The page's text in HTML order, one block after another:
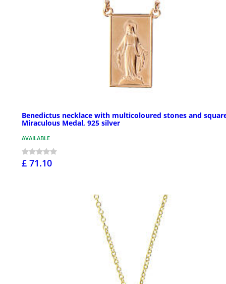
Benedictus necklace with multicoloured stones and
Miraculous Medal, 925 silver
AVAILABLE
£ 71.10